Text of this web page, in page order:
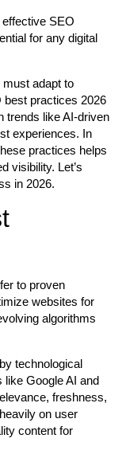
SEO
for any digital
adapt to
best practices 2026
trends like AI-driven
experiences. In
practices helps
visibility. Let’s
in 2026.
to proven
websites for
algorithms
technological
like Google AI and
freshness,
on user
content for